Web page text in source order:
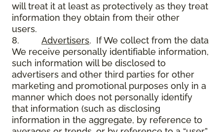
will treat it at least as protectively as they treat
information they obtain from their other
users.
8. Advertisers. If We collect from the data
We receive personally identifiable information,
such information will be disclosed to
advertisers and other third parties for other
marketing and promotional purposes only in a
manner which does not personally identify
that information (such as disclosing
information in the aggregate, by reference to